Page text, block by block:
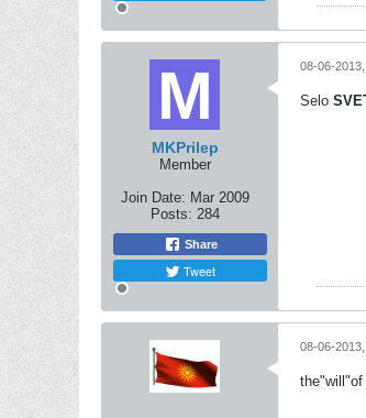
MKPrilep
Member
Join Date: Mar 2009
Posts: 284
Share
Tweet
08-06-
Selo
08-06-